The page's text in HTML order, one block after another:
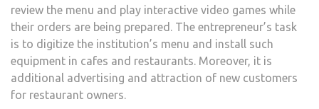
review the menu and play interactive video games while
their orders are being prepared. The entrepreneur’s task
is to digitize the institution’s menu and install such
equipment in cafes and restaurants. Moreover, it is
additional advertising and attraction of new customers
for restaurant owners.